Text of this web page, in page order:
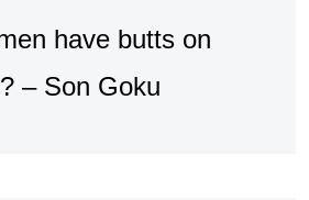
have butts on
– Son Goku